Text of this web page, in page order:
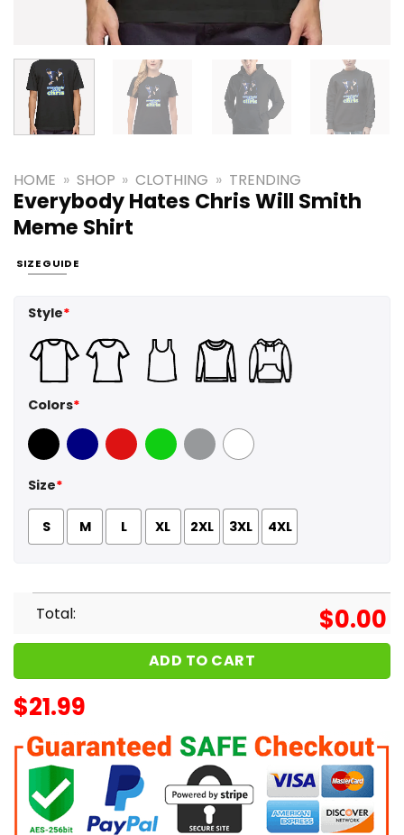
HOME » SHOP » CLOTHING » TRENDING
Everybody Hates Chris Will Smith
Meme Shirt
SIZE GUIDE
Style*
Colors*
Black Navy Red GreenSport Grey
White
Size*
S M L XL 2XL 3XL 4XL
Total: $0.00
ADD TO CART
$21.99